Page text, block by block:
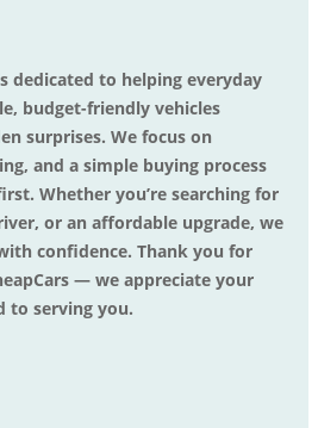
dedicated to helping everyday
budget-friendly vehicles
surprises. We focus on
and a simple buying process
Whether you’re searching for
or an affordable upgrade, we
confidence. Thank you for
— we appreciate your
to serving you.